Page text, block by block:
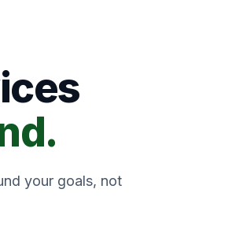
your goals, not